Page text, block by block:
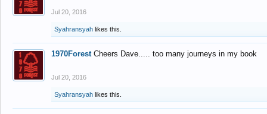
Jul 20, 2016
Syahransyah likes this.
1970Forest Cheers Dave..... too many journeys in my book
Jul 20, 2016
Syahransyah likes this.